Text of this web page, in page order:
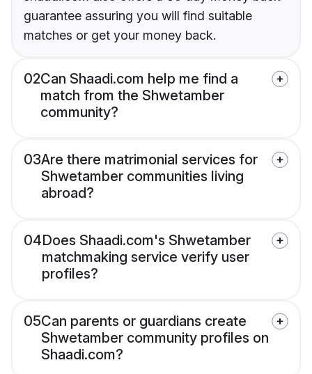
guarantee assuring you will find suitable
matches or get your money back.
02Can Shaadi.com help me find a
match from the Shwetamber
community?
03Are there matrimonial services for
Shwetamber communities living
abroad?
04Does Shaadi.com's Shwetamber
matchmaking service verify user
profiles?
05Can parents or guardians create
Shwetamber community profiles on
Shaadi.com?